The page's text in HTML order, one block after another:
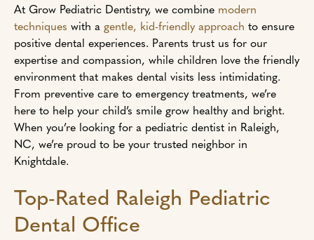
At Grow Pediatric Dentistry, we combine modern
techniques with a gentle, kid-friendly approach to ensure
positive dental experiences. Parents trust us for our
expertise and compassion, while children love the friendly
environment that makes dental visits less intimidating.
From preventive care to emergency treatments, we’re
here to help your child’s smile grow healthy and bright.
When you’re looking for a pediatric dentist in Raleigh,
NC, we’re proud to be your trusted neighbor in
Knightdale.
Top-Rated Raleigh Pediatric
Dental Office